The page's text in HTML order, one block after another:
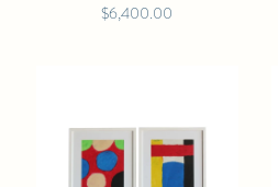
$6,400.00